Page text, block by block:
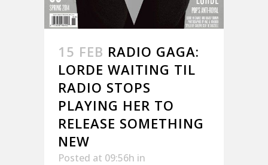
15 FEB RADIO GAGA:
LORDE WAITING TIL
RADIO STOPS
PLAYING HER TO
RELEASE SOMETHING
NEW
Posted at 09:56h in